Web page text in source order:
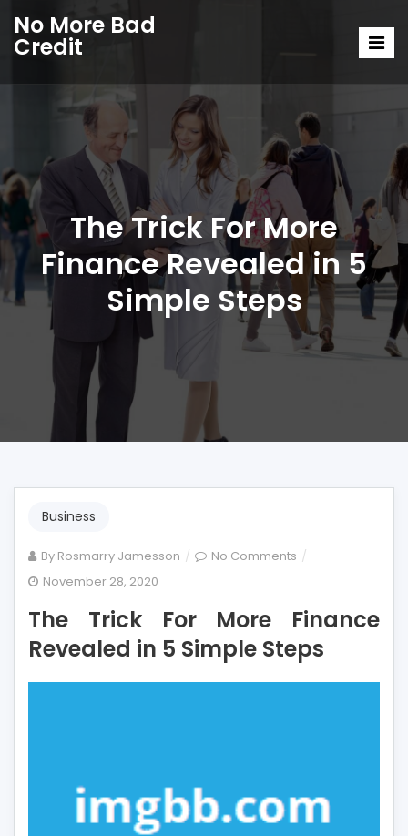
No More Bad
Credit
The Trick For More
Finance Revealed in 5
Simple Steps
Business
By Rosmarry Jamesson No Comments on
For
Finance
Revealed
November 28, 2020
The Trick For More Finance
Revealed in 5 Simple Steps